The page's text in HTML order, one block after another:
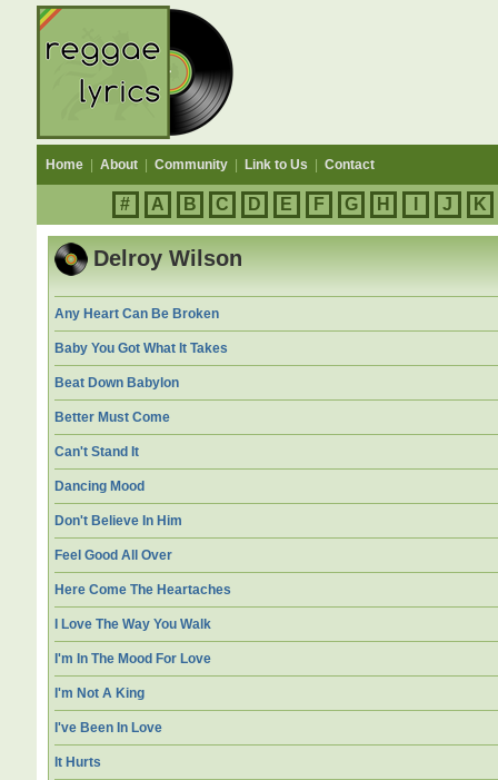
Home About Community Link to Us Contact
# A B C D E F G H J K
Delroy Wilson
Any Heart Can Be Broken
Baby You Got What It Takes
Beat Down Babylon
Better Must Come
Can't Stand It
Dancing Mood
Don't Believe In Him
Feel Good All Over
Here Come The Heartaches
I Love The Way You Walk
I'm In The Mood For Love
I'm Not A King
I've Been In Love
It Hurts